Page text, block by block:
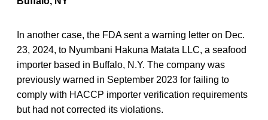
In another case, the FDA sent a warning letter on Dec.
23, 2024, to Nyumbani Hakuna Matata LLC, a seafood
importer based in Buffalo, N.Y. The company was
previously warned in September 2023 for failing to
comply with HACCP importer verification requirements
but had not corrected its violations.